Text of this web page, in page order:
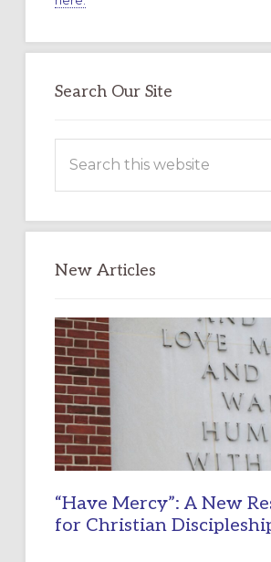
Search Our Site
this
New Articles
“Have Mercy”: A New
for Christian